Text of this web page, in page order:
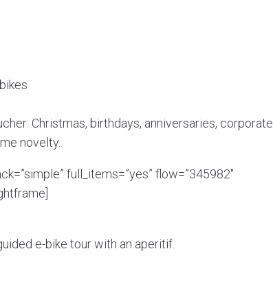
Christmas, birthdays, anniversaries, corporate
novelty.
full_items=”yes” flow=”345982″
e-bike tour with an aperitif.